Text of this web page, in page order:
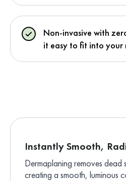
Non-invasive with
it easy to fit into your
Instantly Smooth,
Dermaplaning removes dead
creating a smooth, luminous